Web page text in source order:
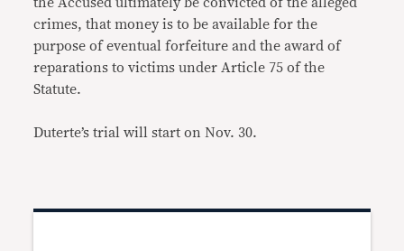
crimes, that money is to be available for the
purpose of eventual forfeiture and the award of
reparations to victims under Article 75 of the
Statute.
Duterte’s trial will start on Nov. 30.